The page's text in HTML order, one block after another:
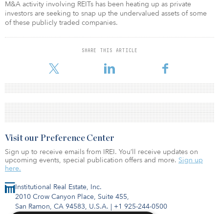
M&A activity involving REITs has been heating up as private
investors are seeking to snap up the undervalued assets of some
of these publicly traded companies.
SHARE THIS ARTICLE
Institutional Real Estate, Inc.
2010 Crow Canyon Place, Suite 455,
San Ramon, CA 94583, U.S.A. | +1 925-244-0500
Visit our Preference Center
Sign up to receive emails from IREI. You’ll receive updates on
upcoming events, special publication offers and more. Sign up
here.